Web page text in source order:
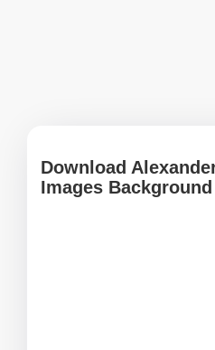
Download
Images Background